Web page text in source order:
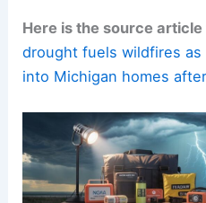
Here is the source
drought fuels wildfires
into Michigan homes